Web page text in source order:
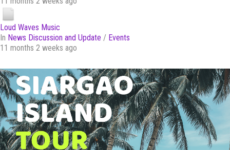
Loud Waves Music
In News Discussion and Update / Events
11 months 2 weeks ago